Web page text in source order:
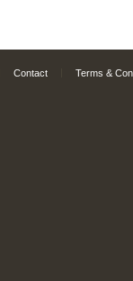
Contact Terms &